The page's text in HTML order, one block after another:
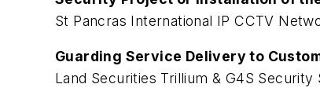
St Pancras International IP CCTV
Guarding Service Delivery to
Land Securities Trillium & G4S Security